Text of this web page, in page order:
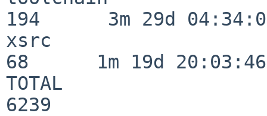
194      3m 29d
xsrc
68      1m 19d 20:03:46
TOTAL
6239